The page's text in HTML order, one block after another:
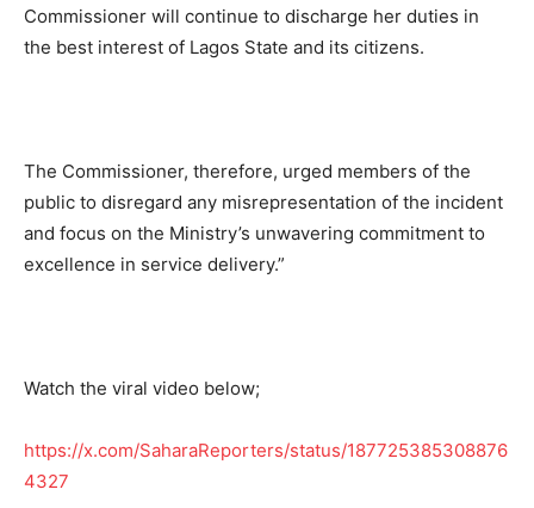
Commissioner will continue to discharge her duties in
the best interest of Lagos State and its citizens.
The Commissioner, therefore, urged members of the
public to disregard any misrepresentation of the incident
and focus on the Ministry’s unwavering commitment to
excellence in service delivery.”
Watch the viral video below;
https://x.com/SaharaReporters/status/187725385308876
4327